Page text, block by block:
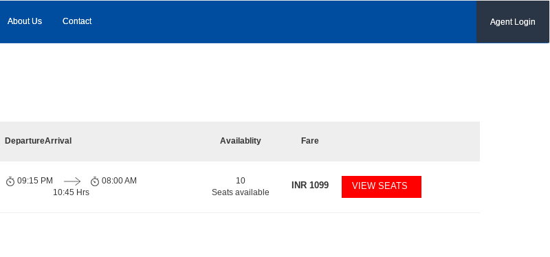
About Us Contact Agent Login
DepartureArrival Availablity Fare
09:15 PM
10:45 Hrs
08:00 AM
10
Seats available
INR 1099 VIEW SEATS